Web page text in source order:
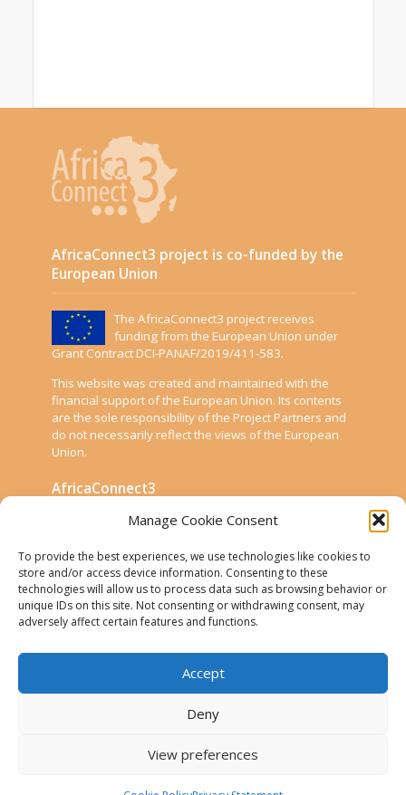
Manage Cookie Consent
To provide the best experiences, we use technologies like cookies to
store and/or access device information. Consenting to these
technologies will allow us to process data such as browsing behavior or
unique IDs on this site. Not consenting or withdrawing consent, may
adversely affect certain features and functions.
Accept
Deny
View preferences
AfricaConnect3 project is co-funded by the
European Union
The AfricaConnect3 project receives
funding from the European Union under
Grant Contract DCI-PANAF/2019/411-583.
This website was created and maintained with the
financial support of the European Union. Its contents
are the sole responsibility of the Project Partners and
do not necessarily reflect the views of the European
Union.
AfricaConnect3
Disclaimer
GÉANT Anti-Slavery Policy
Privacy Notice
Use of the EU funding statement
Web accessibility statement